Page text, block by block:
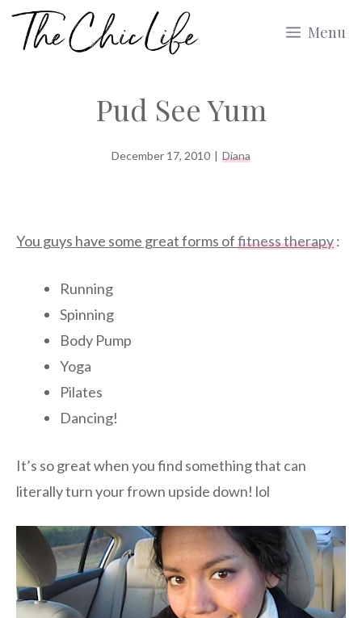
Skip
Menu
Pud See Yum
December 17, 2010 | Diana
You guys have some great forms offitness therapy:
Running
Spinning
Body Pump
Yoga
Pilates
Dancing!
It’s so great when you find something that can
literally turn your frown upside down! lol